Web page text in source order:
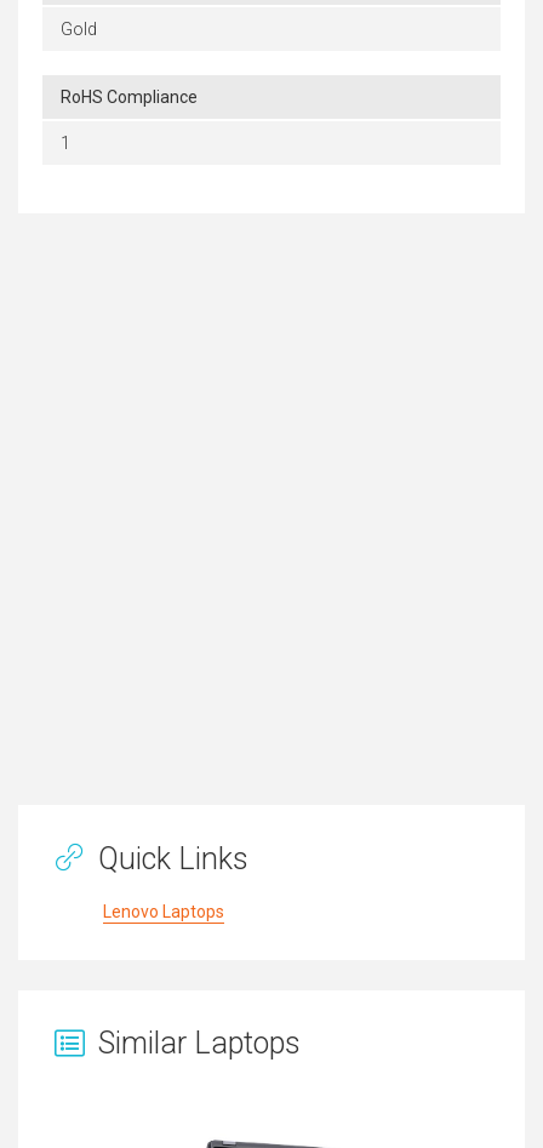
Gold
RoHS Compliance
1
Quick Links
Lenovo Laptops
Similar Laptops